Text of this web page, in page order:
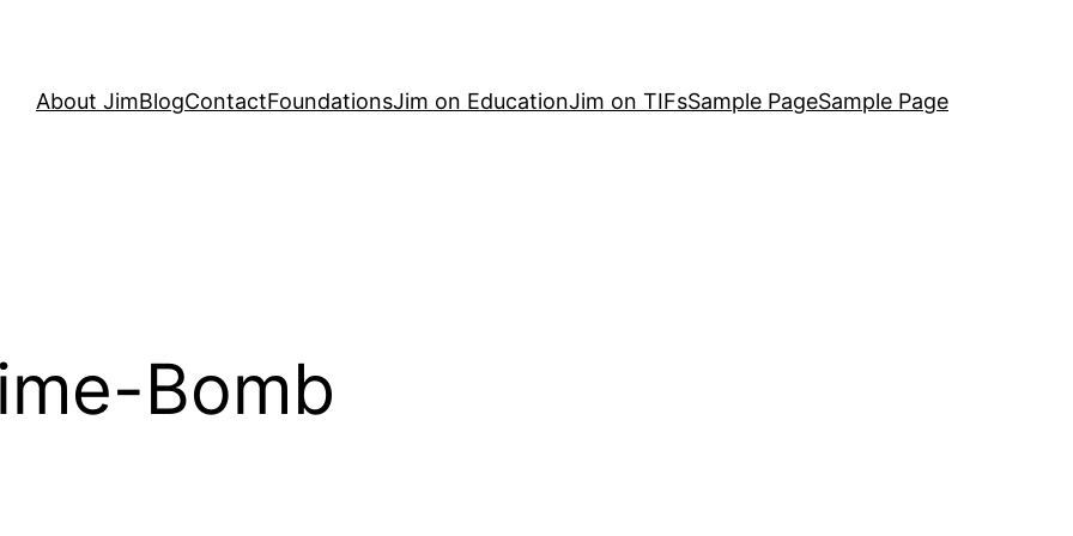
About JimBlogContactFoundationsJim on EducationJim on TIFsSample PageSample Page
Bomb